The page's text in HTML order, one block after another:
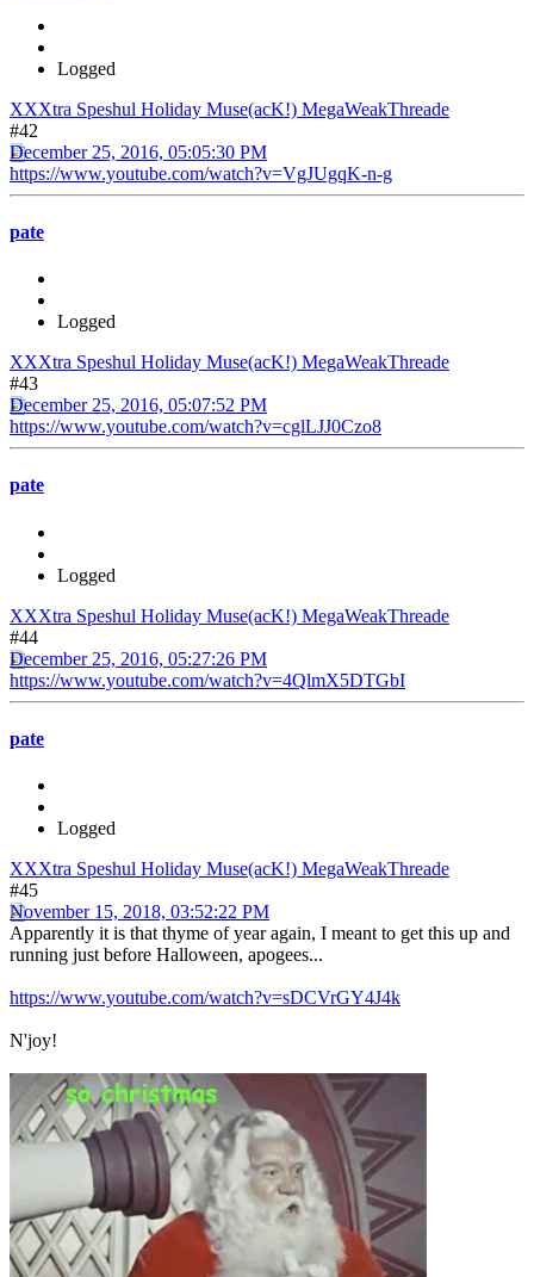
Logged
XXXtra Speshul Holiday Muse(acK!) MegaWeakThreade
#42
December 25, 2016, 05:05:30 PM
https://www.youtube.com/watch?v=VgJUgqK-n-g
pate
Logged
XXXtra Speshul Holiday Muse(acK!) MegaWeakThreade
#43
December 25, 2016, 05:07:52 PM
https://www.youtube.com/watch?v=cglLJJ0Czo8
pate
Logged
XXXtra Speshul Holiday Muse(acK!) MegaWeakThreade
#44
December 25, 2016, 05:27:26 PM
https://www.youtube.com/watch?v=4QlmX5DTGbI
pate
Logged
XXXtra Speshul Holiday Muse(acK!) MegaWeakThreade
#45
November 15, 2018, 03:52:22 PM
Apparently it is that thyme of year again, I meant to get this up and
running just before Halloween, apogees...
https://www.youtube.com/watch?v=sDCVrGY4J4k
N'joy!